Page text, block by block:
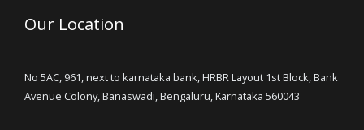
Our Location
No 5AC, 961, next to karnataka bank, HRBR Layout 1st Block, Bank
Avenue Colony, Banaswadi, Bengaluru, Karnataka 560043